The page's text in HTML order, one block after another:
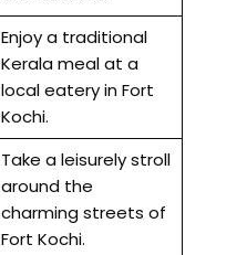
Enjoy a traditional
Kerala meal at a
local eatery in Fort
Kochi.
Take a leisurely stroll
around the
charming streets of
Fort Kochi.